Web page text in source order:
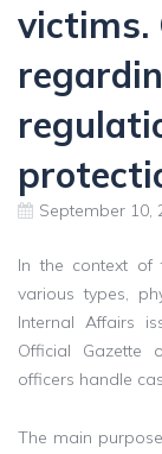
victims.
September 10,
In the context of
various types,
Internal Affairs
Official Gazette
officers handle
The main